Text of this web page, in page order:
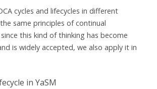
cycles and lifecycles in different
same principles of continual
this kind of thinking has become
is widely accepted, we also apply it in
in YaSM